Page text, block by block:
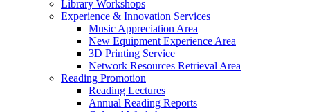
Library Workshops
Experience & Innovation Services
Music Appreciation Area
New Equipment Experience Area
3D Printing Service
Network Resources Retrieval Area
Reading Promotion
Reading Lectures
Annual Reading Reports